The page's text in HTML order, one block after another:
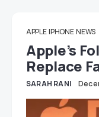
APPLE IPHONE NEWS
Apple’s
Replace
SARAH RANI